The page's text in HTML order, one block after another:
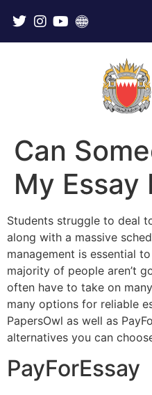
Can
My Essay
Students struggle to deal
along with a massive
management is essential
majority of people aren’t
often have to take on
many options for reliable
PapersOwl as well as
alternatives you can
PayForEssay